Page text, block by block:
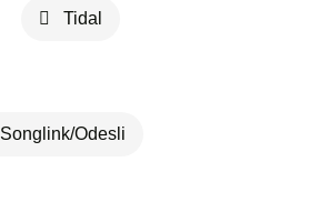
Tidal
Songlink/Odesli